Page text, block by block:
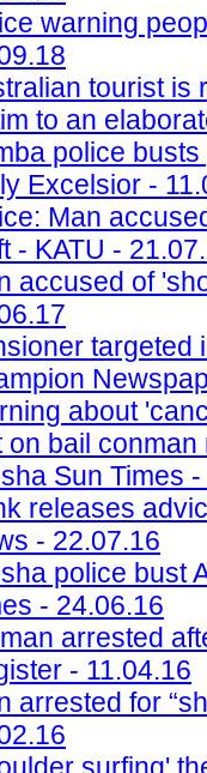
warning
tourist is
to an
police
Excelsior -
Man
- KATU -
accused of
targeted
about
on bail
Sun Times
releases
- 22.07.16
police bust
- 24.06.16
arrested
- 11.04.16
arrested for